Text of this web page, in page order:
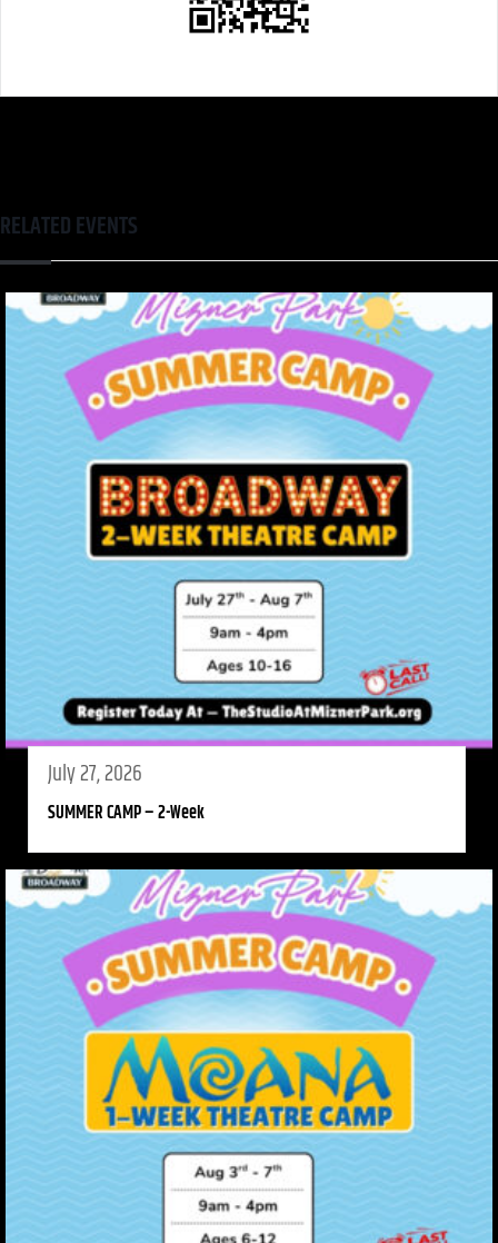
RELATED EVENTS
July 27, 2026
SUMMER CAMP – 2-Week